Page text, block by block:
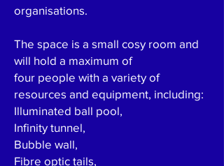
organisations.
The space is a small cosy room and
will hold a maximum of
four people with a variety of
resources and equipment, including:
Illuminated ball pool,
Infinity tunnel,
Bubble wall,
Fibre optic tails,